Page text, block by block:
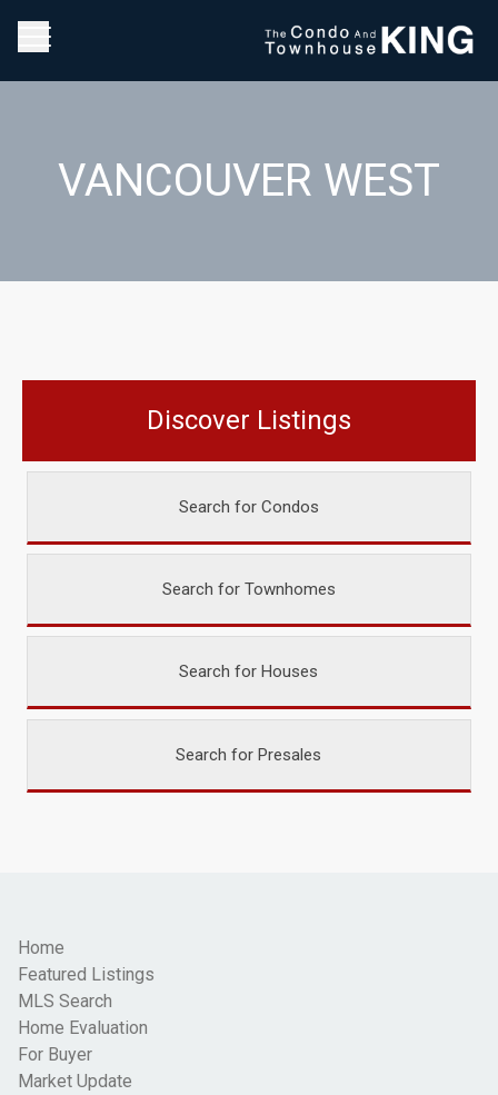
VANCOUVER WEST
Discover Listings
Search for Condos
Search for Townhomes
Search for Houses
Search for Presales
Home
Featured Listings
MLS Search
Home Evaluation
For Buyer
Market Update